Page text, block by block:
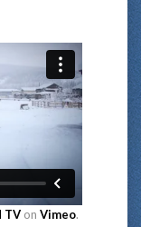
TV on Vimeo.